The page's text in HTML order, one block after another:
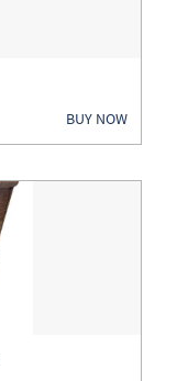
BUY NOW